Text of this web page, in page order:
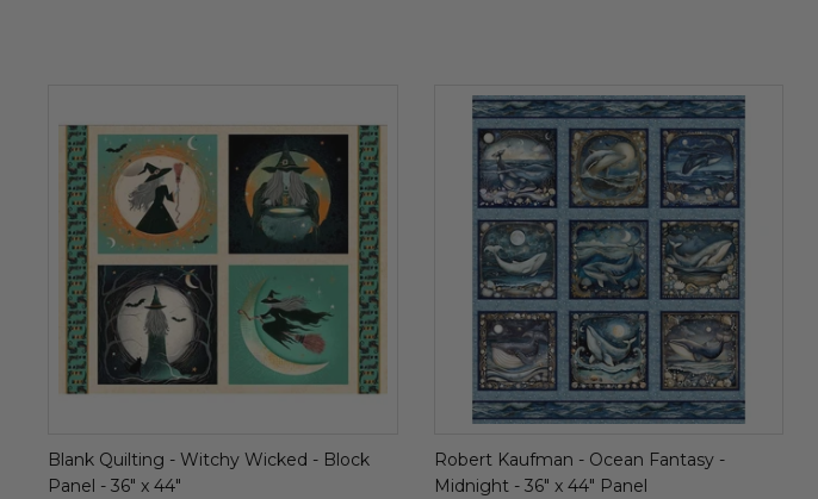
Blank Quilting - Witchy Wicked - Block
Panel - 36" x 44"
Robert Kaufman - Ocean Fantasy -
Midnight - 36" x 44" Panel